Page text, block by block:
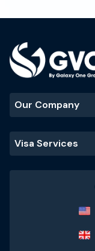
Our Company
Visa Services